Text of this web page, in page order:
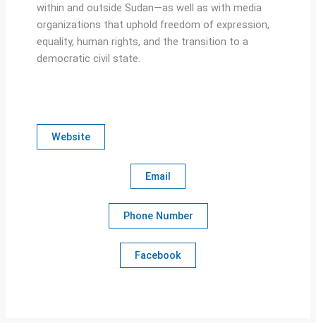
within and outside Sudan—as well as with media
organizations that uphold freedom of expression,
equality, human rights, and the transition to a
democratic civil state.
Website
Email
Phone Number
Facebook